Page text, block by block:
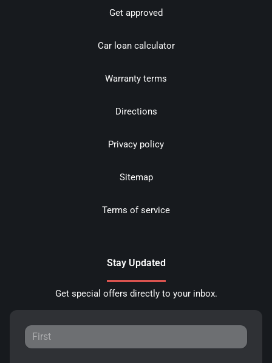
Get approved
Car loan calculator
Warranty terms
Directions
Privacy policy
Sitemap
Terms of service
Stay Updated
Get special offers directly to your inbox.